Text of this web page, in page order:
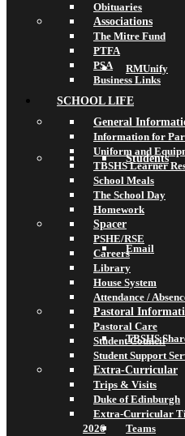
RMUnify
Students
Email
TBSHS
Teams
Obituaries
Associations
The Mitre Fund
PTFA
PSA
Business Links
SCHOOL LIFE
General
Information for
Uniform and
TBSHS Learner
School Meals
The School Day
Homework
Spacer
PSHE/RSE
Careers
Library
House System
Attendance /
Pastoral
Pastoral Care
Student Council
Student Support
Extra-Curricular
Trips & Visits
Duke of Edinburgh
Extra-Curricular
2026